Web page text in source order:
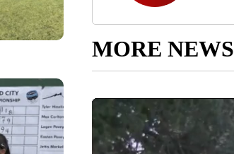
MORE NEWS